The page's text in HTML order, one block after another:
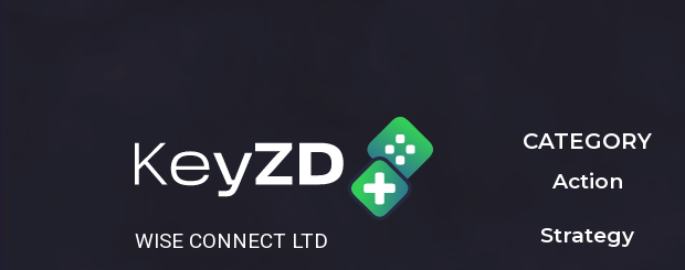
WISE CONNECT LTD
CATEGORY
Action
Strategy